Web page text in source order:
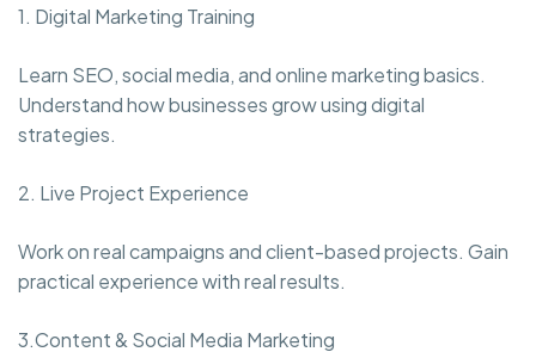
1. Digital Marketing Training
Learn SEO, social media, and online marketing basics.
Understand how businesses grow using digital
strategies.
2. Live Project Experience
Work on real campaigns and client-based projects. Gain
practical experience with real results.
3.Content & Social Media Marketing